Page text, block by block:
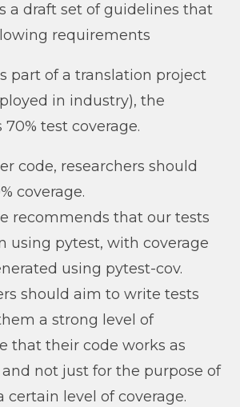
a draft set of guidelines that
requirements
part of a translation project
in industry), the
test coverage.
code, researchers should
coverage.
recommends that our tests
using pytest, with coverage
using pytest-cov.
should aim to write tests
a strong level of
that their code works as
not just for the purpose of
certain level of coverage.